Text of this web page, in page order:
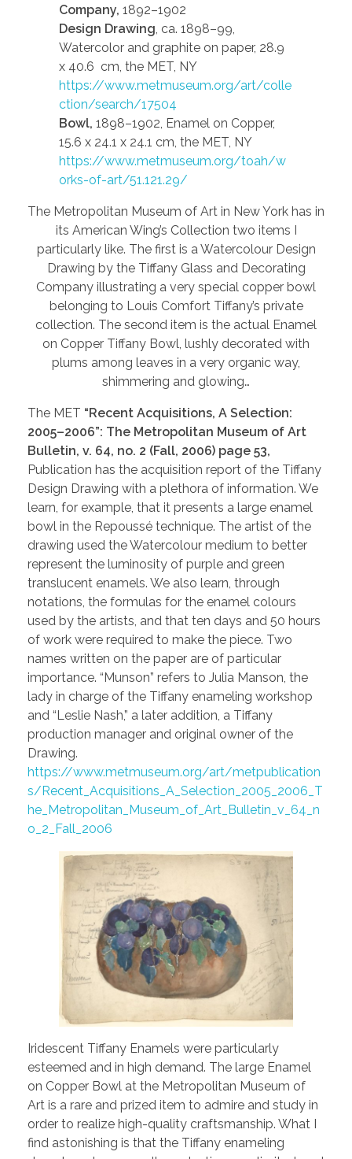
Company, 1892–1902
Design Drawing, ca. 1898–99,
Watercolor and graphite on paper, 28.9
x 40.6 cm, the MET, NY
https://www.metmuseum.org/art/colle
ction/search/17504
Bowl, 1898–1902, Enamel on Copper,
15.6 x 24.1 x 24.1 cm, the MET, NY
https://www.metmuseum.org/toah/w
orks-of-art/51.121.29/
The Metropolitan Museum of Art in New York has in
its American Wing’s Collection two items I
particularly like. The first is a Watercolour Design
Drawing by the Tiffany Glass and Decorating
Company illustrating a very special copper bowl
belonging to Louis Comfort Tiffany’s private
collection. The second item is the actual Enamel
on Copper Tiffany Bowl, lushly decorated with
plums among leaves in a very organic way,
shimmering and glowing…
The MET “Recent Acquisitions, A Selection:
2005–2006”: The Metropolitan Museum of Art
Bulletin, v. 64, no. 2 (Fall, 2006) page 53,
Publication has the acquisition report of the Tiffany
Design Drawing with a plethora of information. We
learn, for example, that it presents a large enamel
bowl in the Repoussé technique. The artist of the
drawing used the Watercolour medium to better
represent the luminosity of purple and green
translucent enamels. We also learn, through
notations, the formulas for the enamel colours
used by the artists, and that ten days and 50 hours
of work were required to make the piece. Two
names written on the paper are of particular
importance. “Munson” refers to Julia Manson, the
lady in charge of the Tiffany enameling workshop
and “Leslie Nash,” a later addition, a Tiffany
production manager and original owner of the
Drawing.
https://www.metmuseum.org/art/metpublication
s/Recent_Acquisitions_A_Selection_2005_2006_T
he_Metropolitan_Museum_of_Art_Bulletin_v_64_n
o_2_Fall_2006
Iridescent Tiffany Enamels were particularly
esteemed and in high demand. The large Enamel
on Copper Bowl at the Metropolitan Museum of
Art is a rare and prized item to admire and study in
order to realize high-quality craftsmanship. What I
find astonishing is that the Tiffany enameling